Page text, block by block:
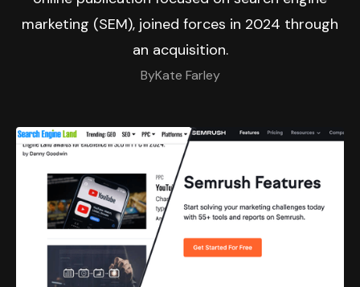
marketing (SEM), joined forces in 2024 through
an acquisition.
ByKate Farley